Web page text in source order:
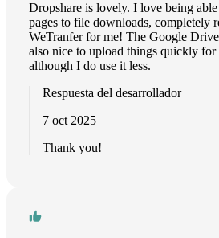
Dropshare is lovely. I love being
pages to file downloads, completely
WeTranfer for me! The Google
also nice to upload things quickly for
although I do use it less.
Respuesta del desarrollador
7 oct 2025
Thank you!